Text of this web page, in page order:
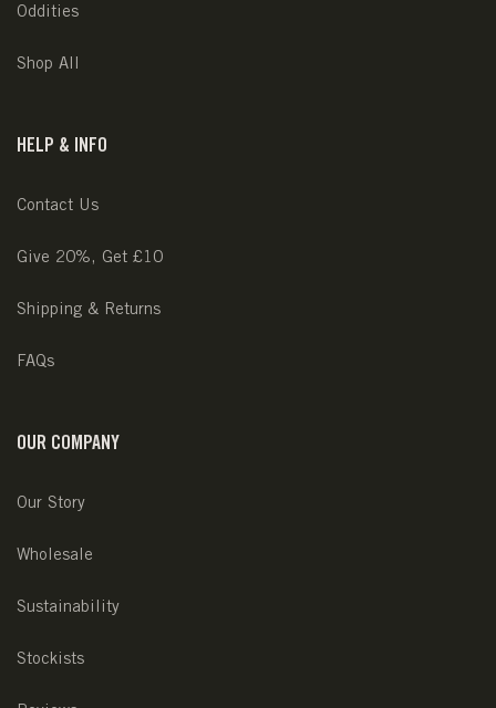
Oddities
Shop All
HELP & INFO
Contact Us
Give 20%, Get £10
Shipping & Returns
FAQs
OUR COMPANY
Our Story
Wholesale
Sustainability
Stockists